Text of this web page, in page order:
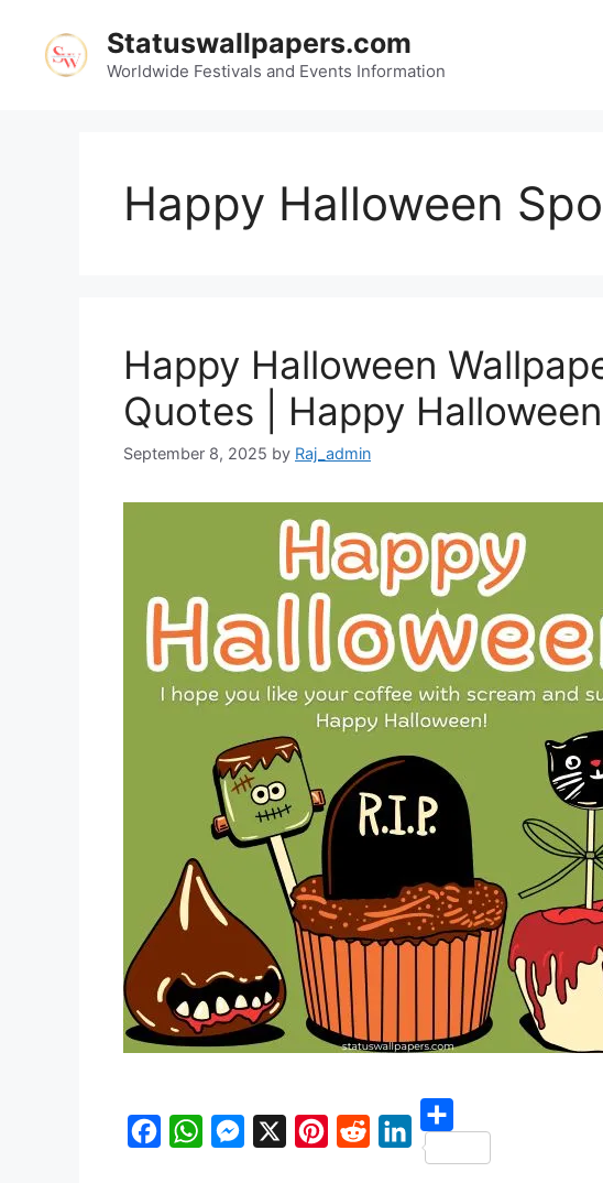
content
Statuswallpapers.com
Worldwide Festivals and Events Information
Happy Halloween
Happy Halloween
Quotes | Happy
September 8, 2025 by Raj_admin
S